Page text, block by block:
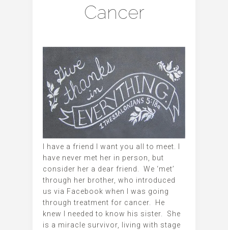
Cancer
I have a friend I want you all to meet. I
have never met her in person, but
consider her a dear friend. We ‘met’
through her brother, who introduced
us via Facebook when I was going
through treatment for cancer. He
knew I needed to know his sister. She
is a miracle survivor, living with stage